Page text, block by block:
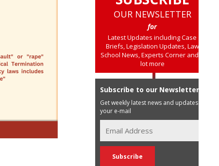
OUR NEWSLETTER
for
Latest Updates including Case
Briefs, Legislation Updates, Law
School News, Experts Corner and a
lot more
Subscribe to our Newsletter
Get weekly latest news and updates in
your e-mail